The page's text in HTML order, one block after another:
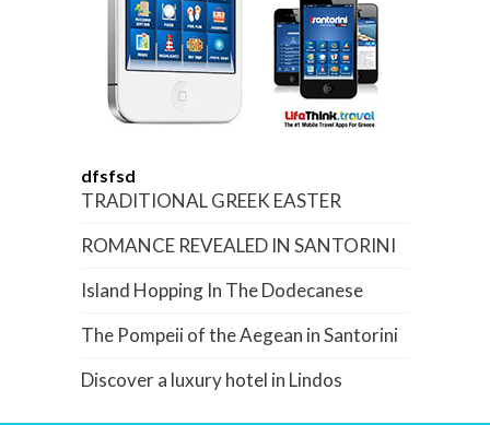
dfsfsd
TRADITIONAL GREEK EASTER
ROMANCE REVEALED IN SANTORINI
Island Hopping In The Dodecanese
The Pompeii of the Aegean in Santorini
Discover a luxury hotel in Lindos